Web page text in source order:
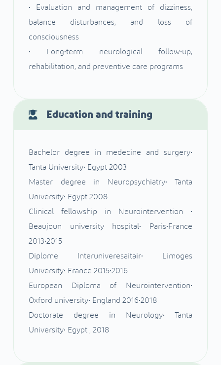
• Evaluation and management of dizziness,
balance disturbances, and loss of
consciousness
• Long•term neurological follow•up,
rehabilitation, and preventive care programs
Education and training
Bachelor degree in medecine and surgery•
Tanta University• Egypt 2003
Master degree in Neuropsychiatry• Tanta
University• Egypt 2008
Clinical fellowship in Neurointervention •
Beaujoun university hospital• Paris•France
2013•2015
Diplome Interuniveresaitair• Limoges
University• France 2015•2016
European Diploma of Neurointervention•
Oxford university• England 2016•2018
Doctorate degree in Neurology• Tanta
University• Egypt , 2018